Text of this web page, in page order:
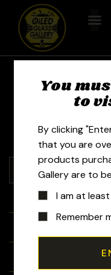
Tubes
You
to
By clicking
that you are
products
Gallery are to
I am at
Remember